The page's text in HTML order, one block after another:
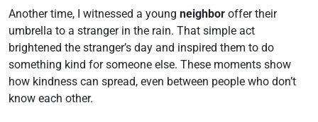
Another time, I witnessed a young neighbor offer their
umbrella to a stranger in the rain. That simple act
brightened the stranger’s day and inspired them to do
something kind for someone else. These moments show
how kindness can spread, even between people who don’t
know each other.